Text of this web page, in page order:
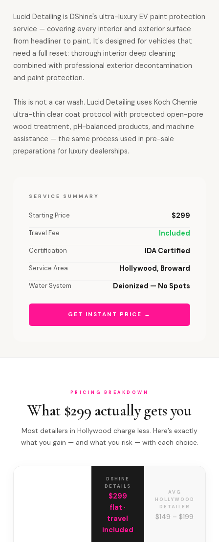
Lucid Detailing is DShine's ultra-luxury EV paint protection
service — covering every interior and exterior surface
from headliner to paint. It's designed for vehicles that
need a full reset: thorough interior deep cleaning
combined with professional exterior decontamination
and paint protection.
This is not a car wash. Lucid Detailing uses Koch Chemie
ultra-thin clear coat protocol with protected open-pore
wood treatment, pH-balanced products, and machine
assistance — the same process used in pre-sale
preparations for luxury dealerships.
SERVICE SUMMARY
Starting Price $299
Travel Fee Included
Certification IDA Certified
Service Area Hollywood, Broward
Water System Deionized — No Spots
GET INSTANT PRICE →
PRICING BREAKDOWN
What $299 actually gets you
Most detailers in Hollywood charge less. Here’s exactly
what you gain — and what you risk — with each choice.
DSHINE
DETAILS
$299
flat ·
travel
included
AVG
HOLLYWOOD
DETAILER
$149 – $199